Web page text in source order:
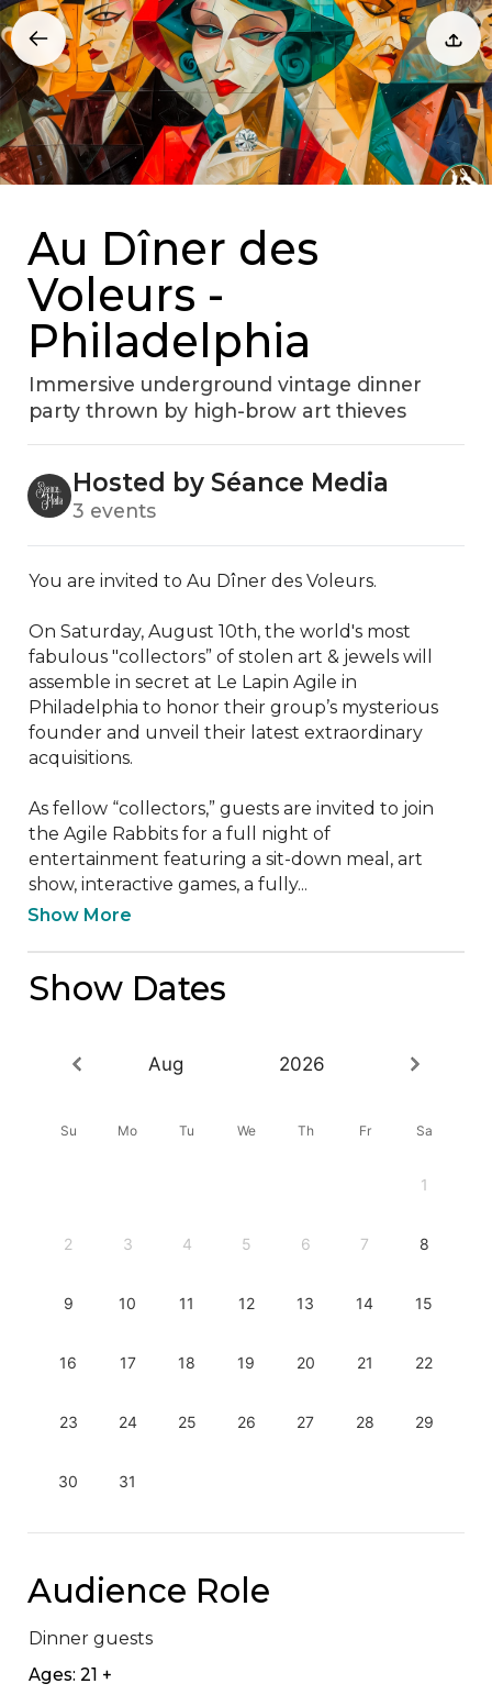
Au Dîner des
Voleurs -
Philadelphia
Immersive underground vintage dinner
party thrown by high-brow art thieves
Hosted by Séance Media
3 events
You are invited to Au Dîner des Voleurs.
On Saturday, August 10th, the world's most
fabulous "collectors” of stolen art & jewels will
assemble in secret at Le Lapin Agile in
Philadelphia to honor their group’s mysterious
founder and unveil their latest extraordinary
acquisitions.
As fellow “collectors,” guests are invited to join
the Agile Rabbits for a full night of
entertainment featuring a sit-down meal, art
show, interactive games, a fully...
Show More
Show Dates
Aug 2026
Su Mo Tu We Th Fr Sa
1
2 3 4 5 6 7 8
9 10 11 12 13 14 15
16 17 18 19 20 21 22
23 24 25 26 27 28 29
30 31
Audience Role
Dinner guests
Ages: 21 +